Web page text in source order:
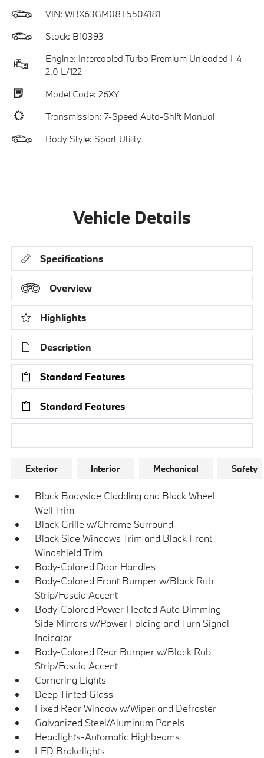
VIN: WBX63GM08T5504181
Stock: B10393
Engine: Intercooled Turbo Premium Unleaded I-4
2.0 L/122
Model Code: 26XY
Transmission: 7-Speed Auto-Shift Manual
Body Style: Sport Utility
Vehicle Details
Specifications
Overview
Highlights
Description
Standard Features
Standard Features
Exterior Interior Mechanical Safety
Black Bodyside Cladding and Black Wheel
Well Trim
Black Grille w/Chrome Surround
Black Side Windows Trim and Black Front
Windshield Trim
Body-Colored Door Handles
Body-Colored Front Bumper w/Black Rub
Strip/Fascia Accent
Body-Colored Power Heated Auto Dimming
Side Mirrors w/Power Folding and Turn Signal
Indicator
Body-Colored Rear Bumper w/Black Rub
Strip/Fascia Accent
Cornering Lights
Deep Tinted Glass
Fixed Rear Window w/Wiper and Defroster
Galvanized Steel/Aluminum Panels
Headlights-Automatic Highbeams
LED Brakelights